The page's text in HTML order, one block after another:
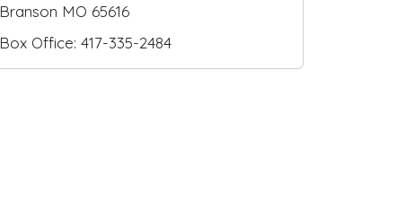
Branson MO 65616
Box Office: 417-335-2484